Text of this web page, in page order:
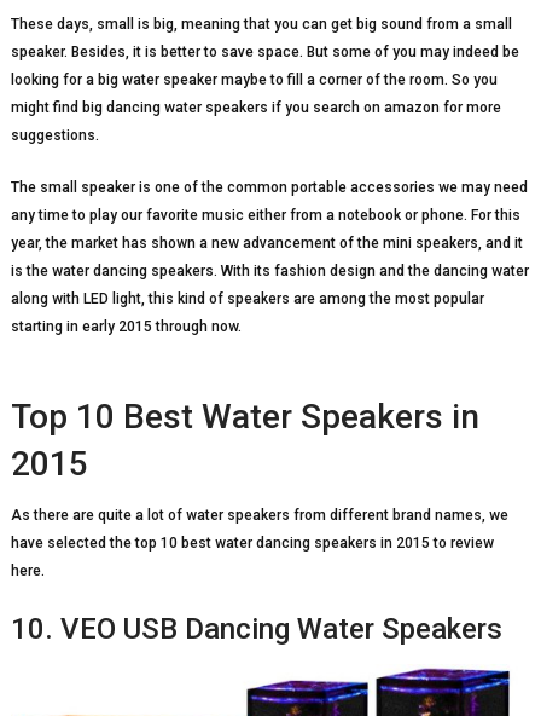
These days, small is big, meaning that you can get big sound from a small
speaker. Besides, it is better to save space. But some of you may indeed be
looking for a big water speaker maybe to fill a corner of the room. So you
might find big dancing water speakers if you search on amazon for more
suggestions.
The small speaker is one of the common portable accessories we may need
any time to play our favorite music either from a notebook or phone. For this
year, the market has shown a new advancement of the mini speakers, and it
is the water dancing speakers. With its fashion design and the dancing water
along with LED light, this kind of speakers are among the most popular
starting in early 2015 through now.
Top 10 Best Water Speakers in
2015
As there are quite a lot of water speakers from different brand names, we
have selected the top 10 best water dancing speakers in 2015 to review
here.
10. VEO USB Dancing Water Speakers